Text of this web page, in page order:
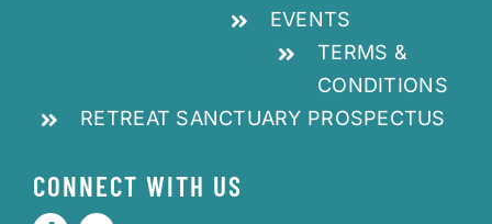
EVENTS
TERMS &
CONDITIONS
RETREAT SANCTUARY PROSPECTUS
CONNECT WITH US